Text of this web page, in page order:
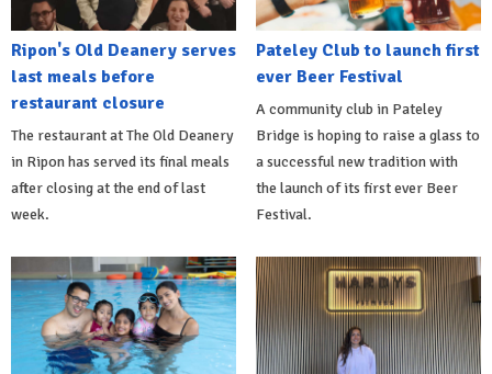
Ripon's Old Deanery serves
last meals before
restaurant closure
The restaurant at The Old Deanery
in Ripon has served its final meals
after closing at the end of last
week.
Pateley Club to launch first
ever Beer Festival
A community club in Pateley
Bridge is hoping to raise a glass to
a successful new tradition with
the launch of its first ever Beer
Festival.